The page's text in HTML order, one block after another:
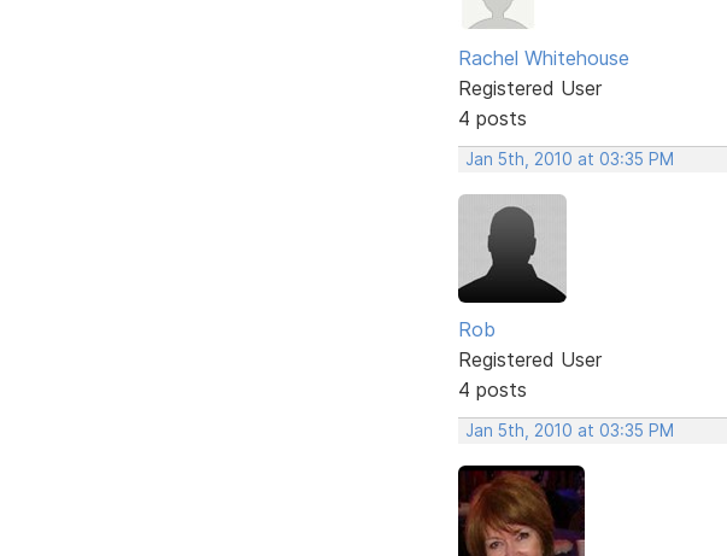
Rachel Whitehouse
Registered User
4 posts
Jan 5th, 2010 at 03:35 PM
Rob
Registered User
4 posts
Jan 5th, 2010 at 03:35 PM